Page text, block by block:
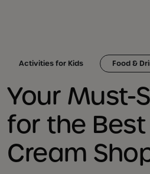
Activities for Kids Food &
Your Must-
for the
Cream